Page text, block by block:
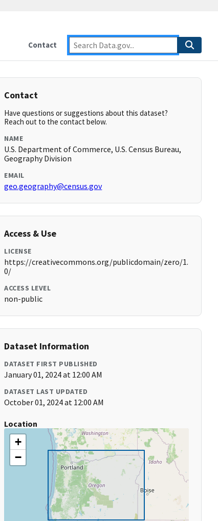
Contact
Contact
Have questions or suggestions about this dataset?
Reach out to the contact below.
NAME
U.S. Department of Commerce, U.S. Census Bureau,
Geography Division
EMAIL
geo.geography@census.gov
Access & Use
LICENSE
https://creativecommons.org/publicdomain/zero/1.
0/
ACCESS LEVEL
non-public
Dataset Information
DATASET FIRST PUBLISHED
January 01, 2024 at 12:00 AM
DATASET LAST UPDATED
October 01, 2024 at 12:00 AM
Location
+
−